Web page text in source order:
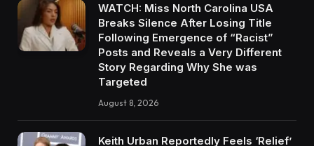
WATCH: Miss North Carolina USA
Breaks Silence After Losing Title
Following Emergence of “Racist”
Posts and Reveals a Very Different
Story Regarding Why She was
Targeted
August 8, 2026
Keith Urban Reportedly Feels ‘Relief’